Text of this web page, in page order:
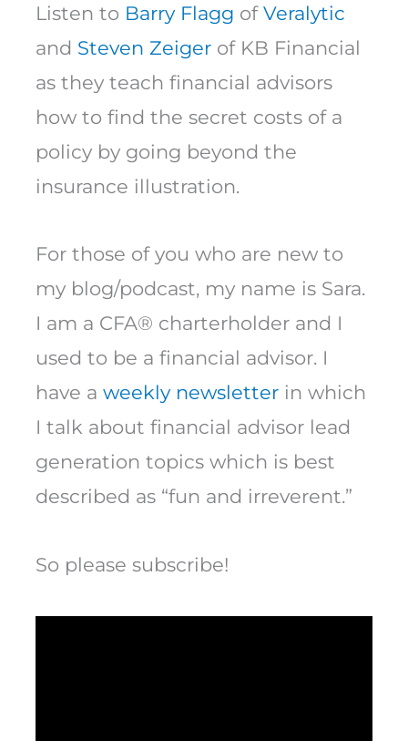
Listen to Barry Flagg of Veralytic
and Steven Zeiger of KB Financial
as they teach financial advisors
how to find the secret costs of a
policy by going beyond the
insurance illustration.
For those of you who are new to
my blog/podcast, my name is Sara.
I am a CFA® charterholder and I
used to be a financial advisor. I
have a weekly newsletter in which
I talk about financial advisor lead
generation topics which is best
described as “fun and irreverent.”
So please subscribe!